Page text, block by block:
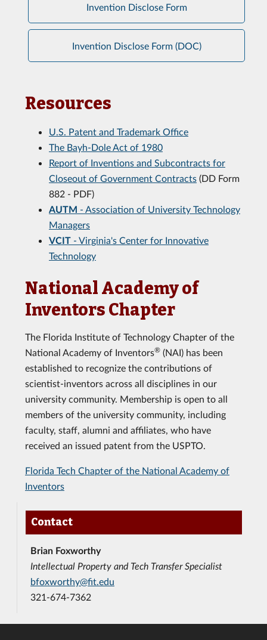
Invention Disclose Form
Invention Disclose Form (DOC)
Resources
U.S. Patent and Trademark Office
The Bayh-Dole Act of 1980
Report of Inventions and Subcontracts for
Closeout of Government Contracts (DD Form
882 - PDF)
AUTM - Association of University Technology
Managers
VCIT - Virginia's Center for Innovative
Technology
National Academy of
Inventors Chapter
The Florida Institute of Technology Chapter of the
National Academy of Inventors® (NAI) has been
established to recognize the contributions of
scientist-inventors across all disciplines in our
university community. Membership is open to all
members of the university community, including
faculty, staff, alumni and affiliates, who have
received an issued patent from the USPTO.
Florida Tech Chapter of the National Academy of
Inventors
Contact
Brian Foxworthy
Intellectual Property and Tech Transfer Specialist
bfoxworthy@fit.edu
321-674-7362